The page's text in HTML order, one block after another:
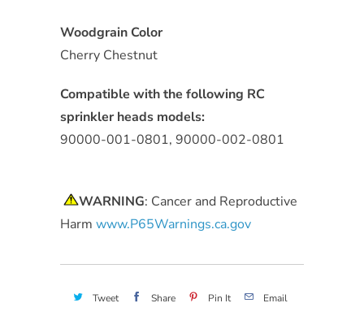
Woodgrain Color
Cherry Chestnut
Compatible with the following RC
sprinkler heads models:
90000-001-0801, 90000-002-0801
WARNING: Cancer and Reproductive
Harm www.P65Warnings.ca.gov
Tweet Share Pin It Email